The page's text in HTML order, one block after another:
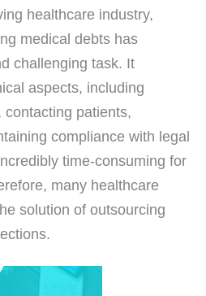
healthcare industry,
medical debts has
challenging task. It
aspects, including
patients,
compliance with legal
time-consuming for
many healthcare
solution of outsourcing